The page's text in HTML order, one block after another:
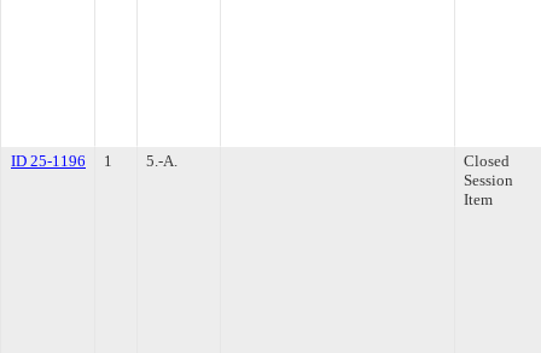
ID 25-1196 1 5.-A.
Closed
Session
Item